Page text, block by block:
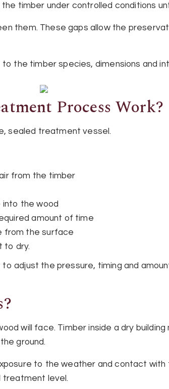
timber under controlled conditions
them. These gaps allow the
the timber species, dimensions and
Process Work?
sealed treatment vessel.
from the timber
the wood
amount of time
from the surface
to dry.
adjust the pressure, timing and
will face. Timber inside a dry
ground.
to the weather and contact with
treatment level.